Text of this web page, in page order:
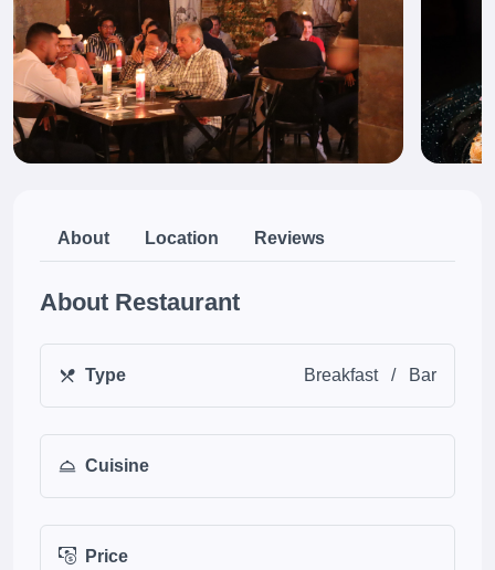
About Location Reviews
About Restaurant
Type Breakfast / Bar
Cuisine
Price